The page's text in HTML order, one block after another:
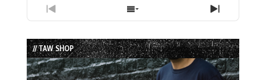
Previous
Episode
Show
Episodes
List
Next
Episode
// TAW SHOP